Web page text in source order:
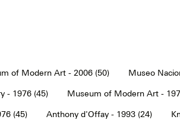
of Modern Art - 2006 (50) Museo
- 1976 (45) Museum of Modern Art -
(45) Anthony d'Offay - 1993 (24)